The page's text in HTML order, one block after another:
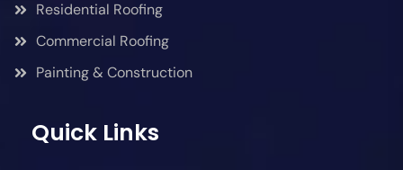
Residential Roofing
Commercial Roofing
Painting & Construction
Quick Links